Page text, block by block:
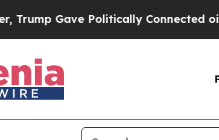
Gave Politically Connected oil